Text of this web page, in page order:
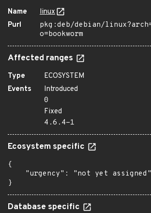
Name
linux
Purl
pkg:deb/debian/
o=bookworm
Affected ranges
Type
ECOSYSTEM
Events
Introduced
0
Fixed
4.6.4-1
Ecosystem specific
{
    "urgency": "not yet assigned"
}
Database specific